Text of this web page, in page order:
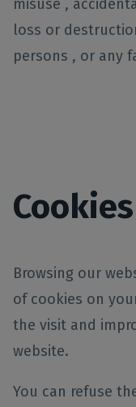
misuse ,
loss or
persons , or any
Cookies
Browsing our
of cookies on
the visit and
website.
You can refuse